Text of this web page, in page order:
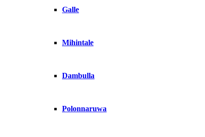
Galle
Mihintale
Dambulla
Polonnaruwa